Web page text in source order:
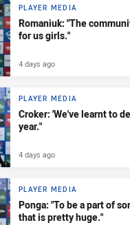
PLAYER MEDIA
Romaniuk: "The
for us girls."
4 days ago
PLAYER MEDIA
Croker: 'We've learnt to
year."
4 days ago
PLAYER MEDIA
Ponga: "To be a part of
that is pretty huge."